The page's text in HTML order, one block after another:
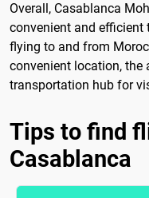
Overall, Casablanca
convenient and efficient
flying to and from
convenient location, the
transportation hub for
Tips to find
Casablanca